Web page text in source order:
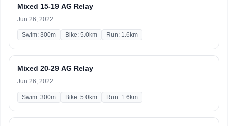
Mixed 15-19 AG Relay
Jun 26, 2022
Swim: 300m Bike: 5.0km Run: 1.6km
Mixed 20-29 AG Relay
Jun 26, 2022
Swim: 300m Bike: 5.0km Run: 1.6km